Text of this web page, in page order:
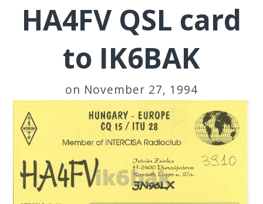
HA4FV QSL card
to IK6BAK
on November 27, 1994